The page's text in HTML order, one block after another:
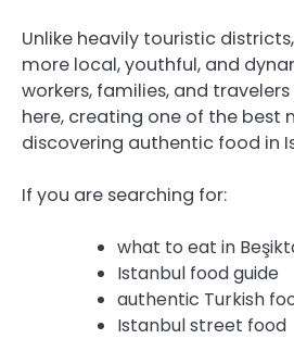
Unlike heavily touristic
more local, youthful, and
workers, families, and
here, creating one of the best
discovering authentic food in
If you are searching for:
what to eat in
Istanbul food guide
authentic Turkish
Istanbul street food